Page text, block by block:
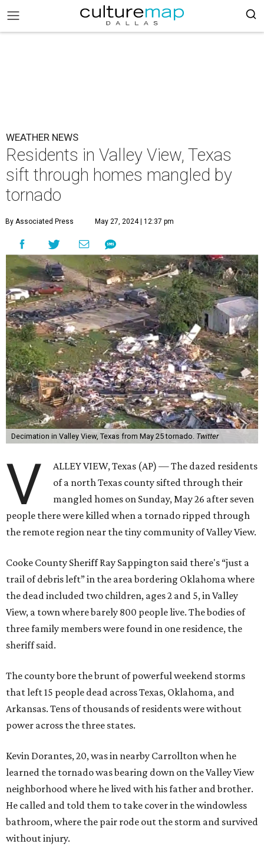
WEATHER NEWS
Residents in Valley View, Texas
sift through homes mangled by
tornado
By Associated Press May 27, 2024 | 12:37 pm
Decimation in Valley View, Texas from May 25 tornado. Twitter
V
ALLEY VIEW, Texas (AP) — The dazed residents
of a north Texas county sifted through their
mangled homes on Sunday, May 26 after seven
people there were killed when a tornado ripped through
the remote region near the tiny community of Valley View.
Cooke County Sheriff Ray Sappington said there's “just a
trail of debris left” in the area bordering Oklahoma where
the dead included two children, ages 2 and 5, in Valley
View, a town where barely 800 people live. The bodies of
three family members were found in one residence, the
sheriff said.
The county bore the brunt of powerful weekend storms
that left 15 people dead across Texas, Oklahoma, and
Arkansas. Tens of thousands of residents were without
power across the three states.
Kevin Dorantes, 20, was in nearby Carrollton when he
learned the tornado was bearing down on the Valley View
neighborhood where he lived with his father and brother.
He called and told them to take cover in the windowless
bathroom, where the pair rode out the storm and survived
without injury.